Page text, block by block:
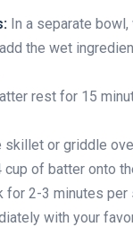
In a separate
the wet
rest for 15
skillet or griddle
of batter onto
for 2-3 minutes per
with your